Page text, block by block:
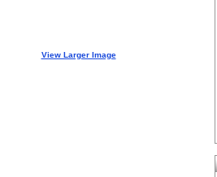
View Larger Image